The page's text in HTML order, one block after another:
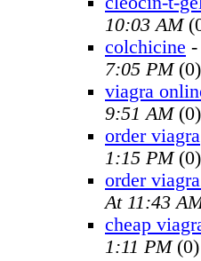
10:03 AM
colchicine
7:05 PM(0)
viagra
9:51 AM(0)
order viagra
1:15 PM(0)
order
At 11:43
cheap
1:11 PM(0)